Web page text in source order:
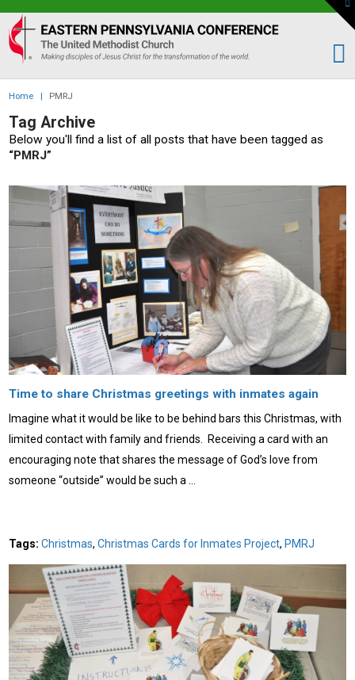
Eastern
PA
Conference
of
the
UMC
Home | PMRJ
Tag Archive
Below you'll find a list of all posts that have been tagged as
“PMRJ”
Time to share Christmas greetings with inmates again
Imagine what it would be like to be behind bars this Christmas, with
limited contact with family and friends. Receiving a card with an
encouraging note that shares the message of God’s love from
someone “outside” would be such a …
Tags:Christmas,Christmas Cards for Inmates Project, PMRJ